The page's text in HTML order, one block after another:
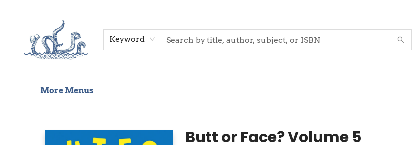
Keyword
More Menus
Butt or Face? Volume 5